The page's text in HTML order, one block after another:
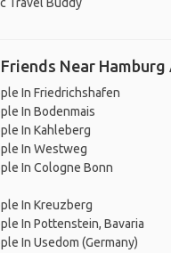
Near
In Friedrichshafen
In Bodenmais
In Kahleberg
In Westweg
In Cologne Bonn
In Kreuzberg
In Pottenstein, Bavaria
In Usedom (Germany)